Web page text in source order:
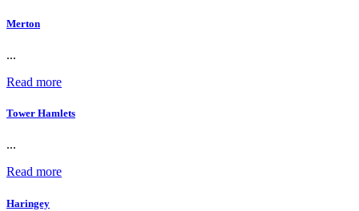
Merton
...
Read more
Tower Hamlets
...
Read more
Haringey